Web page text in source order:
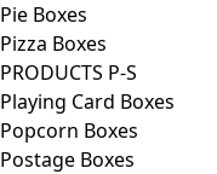
Pie Boxes
Pizza Boxes
PRODUCTS P-S
Playing Card Boxes
Popcorn Boxes
Postage Boxes